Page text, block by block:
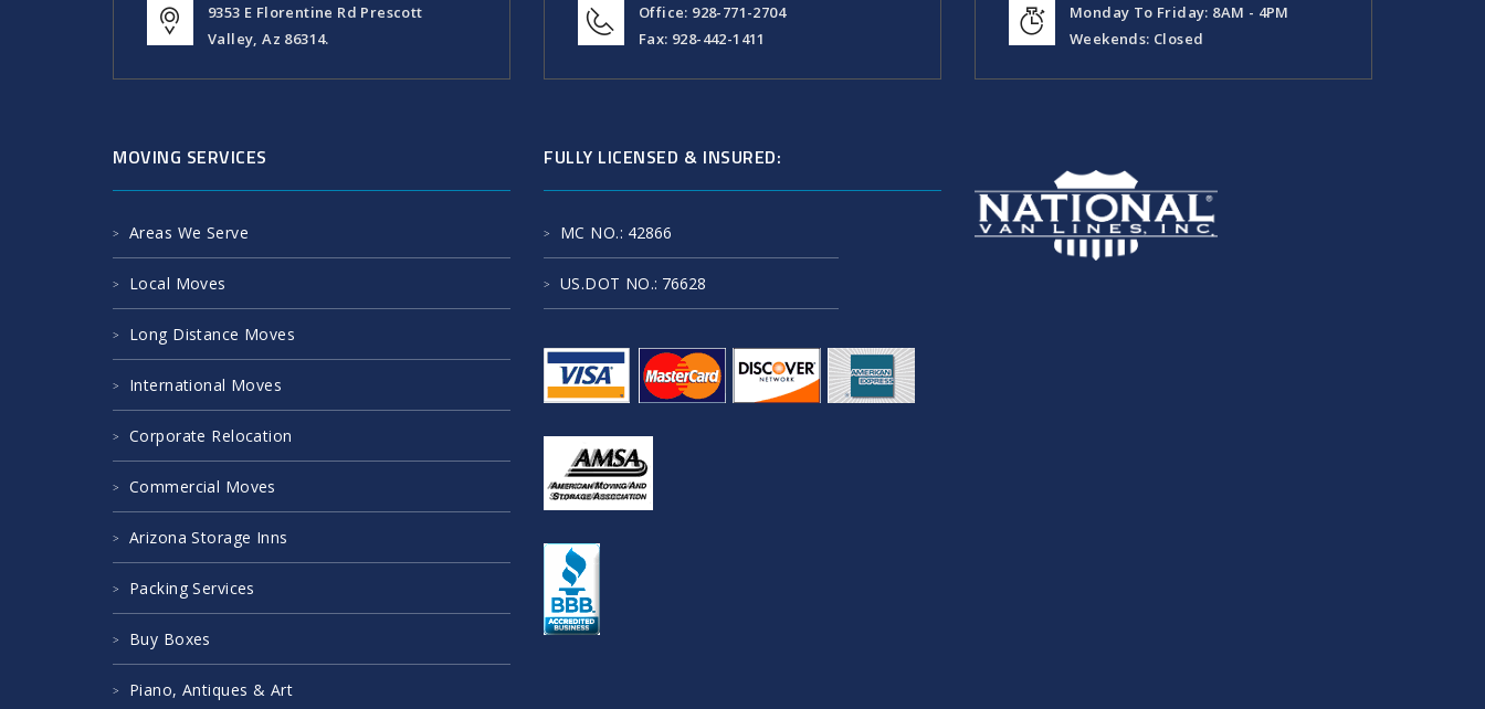
9353 E Florentine Rd Prescott
Valley, Az 86314.
Office: 928-771-2704
Fax: 928-442-1411
Monday To Friday: 8AM - 4PM
Weekends: Closed
MOVING SERVICES
Areas We Serve
Local Moves
Long Distance Moves
International Moves
Corporate Relocation
Commercial Moves
Arizona Storage Inns
Packing Services
Buy Boxes
Piano, Antiques & Art
FULLY LICENSED & INSURED:
MC NO.: 42866
US.DOT NO.: 76628